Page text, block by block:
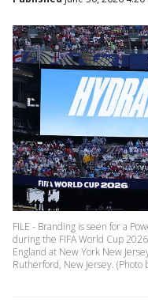
FILE - Branding is seen for a
during the FIFA World Cup
England at New York New
Rutherford, New Jersey. (Photo